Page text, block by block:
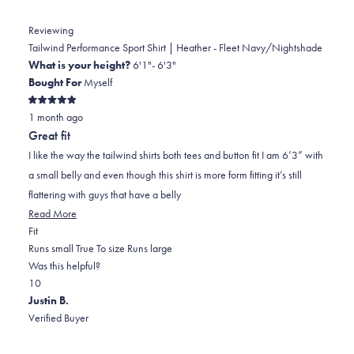
Reviewing
Tailwind Performance Sport Shirt | Heather - Fleet Navy/Nightshade
What is your height?6'1"- 6'3"
Bought ForMyself
Rated
5
out
of
5
stars
1 month ago
Great fit
I like the way the tailwind shirts both tees and button fit I am 6’3” with
a small belly and even though this shirt is more form fitting it’s still
flattering with guys that have a belly
Read More
about
this
FitRated
0.0
on
a
scale
of
Runs small True To size Runs large
Was this helpful?
Yes,
this
review
1
person
voted
No,
this
review
0
people
voted
Justin B.
Verified Buyer